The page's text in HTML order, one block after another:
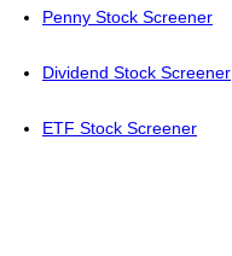
Penny Stock Screener
Dividend Stock Screener
ETF Stock Screener